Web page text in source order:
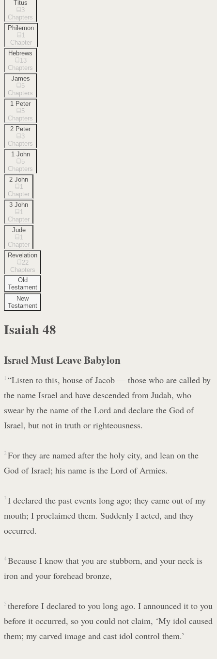
Titus
3
Chapters
Philemon
1
Chapter
Hebrews
13
Chapters
James
5
Chapters
1 Peter
5
Chapters
2 Peter
3
Chapters
1 John
5
Chapters
2 John
1
Chapter
3 John
1
Chapter
Jude
1
Chapter
Revelation
22
Chapters
Old
Testament
New
Testament
Isaiah48
Israel Must Leave Babylon
1 “Listen to this, house of Jacob — those who are called by
the name Israel and have descended from Judah, who
swear by the name of the Lord and declare the God of
Israel, but not in truth or righteousness.
2 For they are named after the holy city, and lean on the
God of Israel; his name is the Lord of Armies.
3 I declared the past events long ago; they came out of my
mouth; I proclaimed them. Suddenly I acted, and they
occurred.
4 Because I know that you are stubborn, and your neck is
iron and your forehead bronze,
5 therefore I declared to you long ago. I announced it to you
before it occurred, so you could not claim, ‘My idol caused
them; my carved image and cast idol control them.’